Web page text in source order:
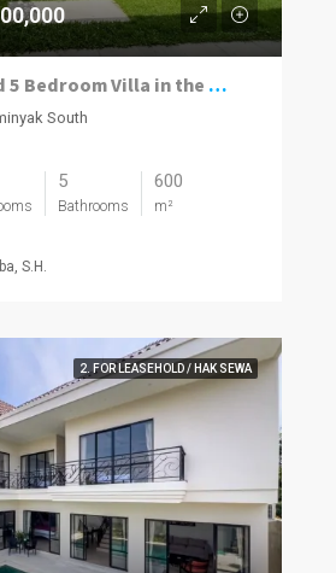
Prime Freehold 5 Bedroom Villa in the Heart of Seminyak
South
5
Bathrooms
600
m²
S.H.
2. FOR LEASEHOLD / HAK SEWA